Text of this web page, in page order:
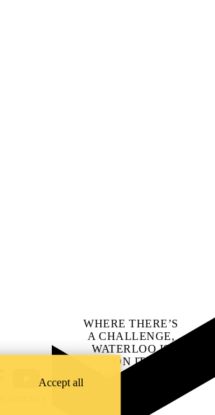
YouTube
WHERE THERE’S
A CHALLENGE,
WATERLOO IS
ON IT.
Learn how →
Accept all